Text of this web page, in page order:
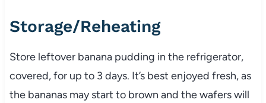
Storage/Reheating
Store leftover banana pudding in the refrigerator,
covered, for up to 3 days. It’s best enjoyed fresh, as
the bananas may start to brown and the wafers will